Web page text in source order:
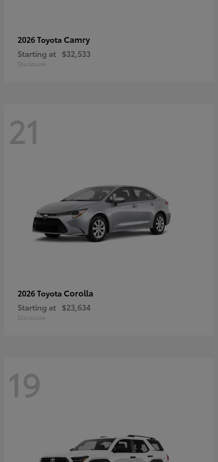
2026 Toyota Camry
Starting at $32,533
Disclosure
21
2026 Toyota Corolla
Starting at $23,634
Disclosure
19